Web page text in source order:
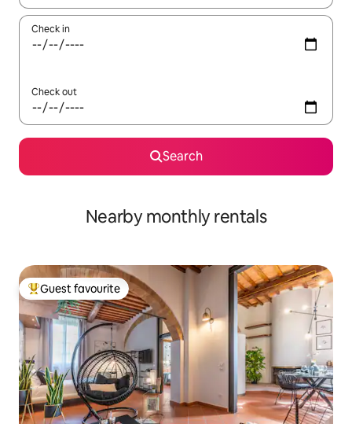
Check in
Check out
Search
Nearby monthly rentals
Top guest favourite
Guest favourite